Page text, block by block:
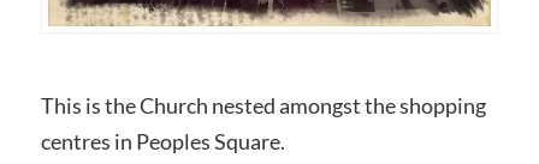
This is the Church nested amongst the shopping
centres in Peoples Square.